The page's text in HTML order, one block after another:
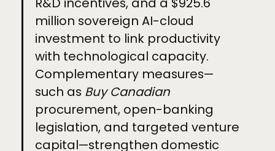
million sovereign AI-cloud
investment to link productivity
with technological capacity.
Complementary measures—
such as Buy Canadian
procurement, open-banking
legislation, and targeted venture
capital—strengthen domestic